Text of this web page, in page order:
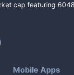
cap featuring
Mobile Apps